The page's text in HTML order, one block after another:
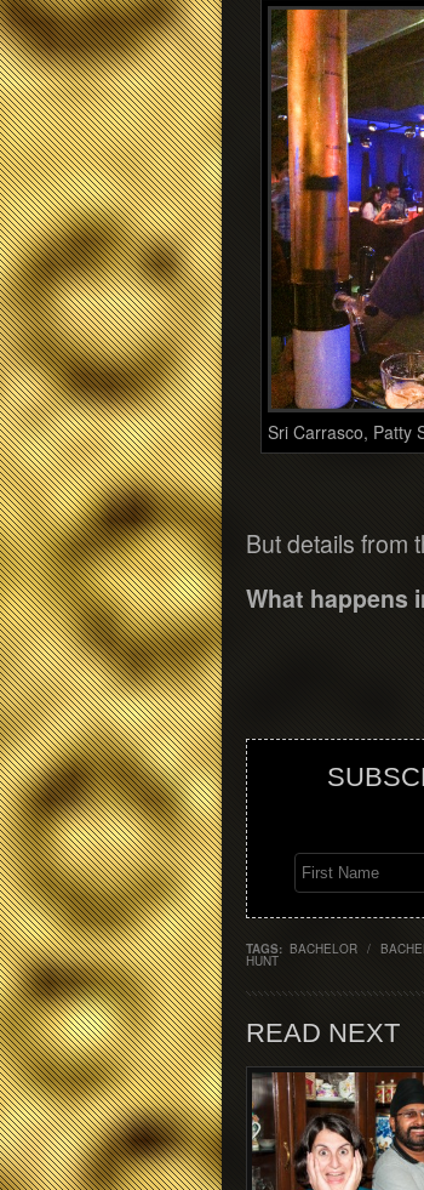
Sri Carrasco, Patty
But details from
What happens
TAGS: BACHELOR /
HUNT
READ NEXT